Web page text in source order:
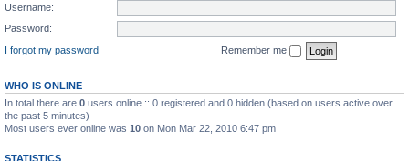
Username:
Password:
I forgot my password
Remember me
WHO IS ONLINE
In total there are 0 users online :: 0 registered and 0 hidden (based on users active over
the past 5 minutes)
Most users ever online was 10 on Mon Mar 22, 2010 6:47 pm
STATISTICS